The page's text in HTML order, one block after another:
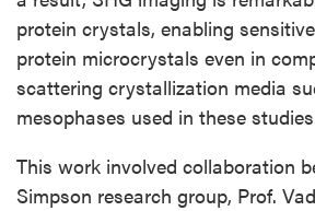
protein crystals, enabling
protein microcrystals even in
scattering crystallization media
mesophases used in these
This work involved collaboration
Simpson research group, Prof.